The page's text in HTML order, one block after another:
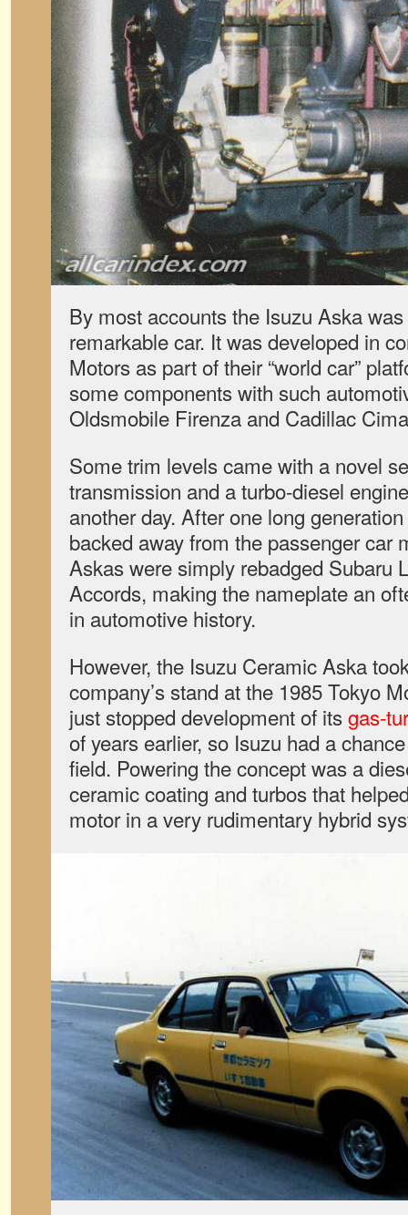
By most accounts the Isuzu Aska
remarkable car. It was developed in
Motors as part of their “world car”
some components with such
Oldsmobile Firenza and Cadillac
Some trim levels came with a novel
transmission and a turbo-diesel
another day. After one long
backed away from the passenger car
Askas were simply rebadged Subaru
Accords, making the nameplate an
in automotive history.
However, the Isuzu Ceramic Aska
company’s stand at the 1985 Tokyo
just stopped development of itsgas-
of years earlier, so Isuzu had a
field. Powering the concept was a
ceramic coating and turbos that
motor in a very rudimentary hybrid